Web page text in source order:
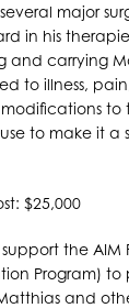
major
in his
and carrying
to illness,
to make it a
$25,000
the AIM
Program)
and